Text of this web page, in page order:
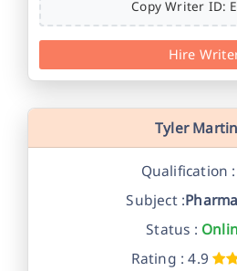
Copy Writer ID:
Hire
Tyler
Qualification :
Subject :
Status :
Rating : 4.9